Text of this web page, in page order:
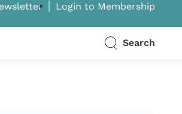
Login to Membership
Search